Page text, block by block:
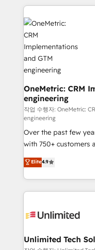
website, or build your
OneMetric: CRM
engineering
작업 수행자: OneMetric:
engineering
Over the past few
with 750+ customers
healthcare, real
150+ HubSpot-
solutions to complex
Our Expertise 🔹 Onboarding & Implementation:
tailored to your GTM motion. 🔹
from other CRMs to
Elite4.9
Unlimited Tech